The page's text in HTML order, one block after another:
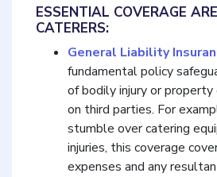
ESSENTIAL COVERAGE
CATERERS:
General Liability
fundamental policy
of bodily injury or
on third parties. For
stumble over catering
injuries, this coverage
expenses and any